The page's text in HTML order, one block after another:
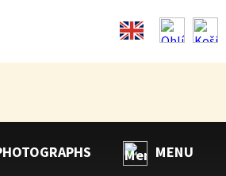
MENU